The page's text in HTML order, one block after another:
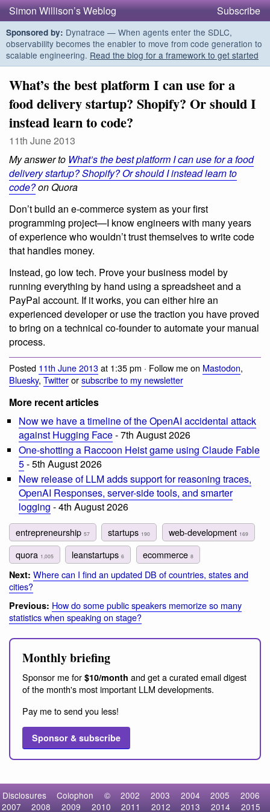
Simon Willison’s Weblog Subscribe
Sponsored by: Dynatrace — When agents enter the SDLC,
observability becomes the enabler to move from code generation to
scalable engineering. Read the blog for a framework to get started
What’s the best platform I can use for a
food delivery startup? Shopify? Or should I
instead learn to code?
11th June 2013
My answer to What’s the best platform I can use for a food
delivery startup? Shopify? Or should I instead learn to
code?on Quora
Don’t build an e-commerce system as your first
programming project—I know engineers with many years
of experience who wouldn’t trust themselves to write code
that handles money.
Instead, go low tech. Prove your business model by
running everything by hand using a spreadsheet and a
PayPal account. If it works, you can either hire an
experienced developer or use the traction you have proved
to bring on a technical co-founder to automate your manual
process.
Posted 11th June 2013at 1:35 pm · Follow me on Mastodon,
Bluesky, Twitterorsubscribe to my newsletter
More recent articles
Now we have a timeline of the OpenAI accidental attack
against Hugging Face- 7th August 2026
One-shotting a Raccoon Heist game using Claude Fable
5- 5th August 2026
New release of LLM adds support for reasoning traces,
OpenAI Responses, server-side tools, and smarter
logging - 4th August 2026
entrepreneurship 57 startups 190 web-development 169
quora 1,005 leanstartups6 ecommerce 8
Next: Where can I find an updated DB of countries, states and
cities?
Previous: How do some public speakers memorize so many
statistics when speaking on stage?
Monthly briefing
Sponsor me for $10/month and get a curated email digest
of the month's most important LLM developments.
Pay me to send you less!
Sponsor & subscribe
Disclosures Colophon © 2002 2003 2004 2005
2006
2007
2008 2009 2010 2011 2012 2013 2014 2015